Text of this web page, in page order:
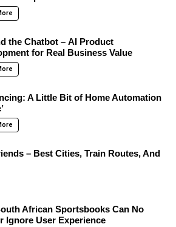
the Chatbot – AI Product
for Real Business Value
A Little Bit of Home Automation
– Best Cities, Train Routes, And
African Sportsbooks Can No
Ignore User Experience